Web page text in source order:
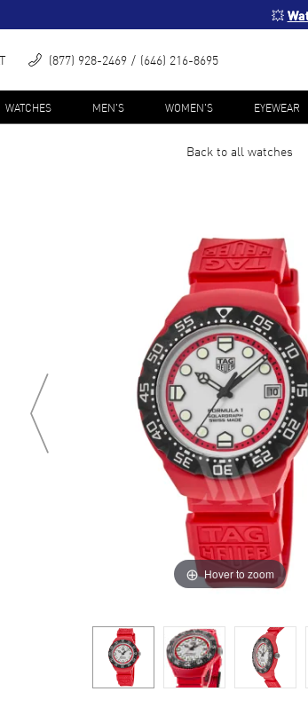
💥
(877) 928-2469 (646) 216-8695
WATCHES MEN'S WOMEN'S EYEWEAR
Back to allwatches
Hover to zoom